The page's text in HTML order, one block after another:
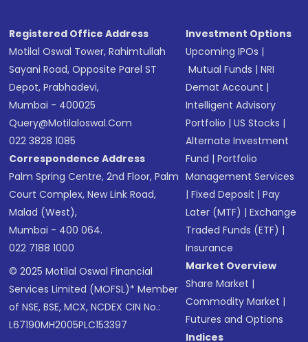
Registered Office Address
Motilal Oswal Tower, Rahimtullah
Sayani Road, Opposite Parel ST
Depot, Prabhadevi,
Mumbai - 400025
Query@motilaloswal.com
022 3828 1085
Correspondence Address
Palm Spring Centre, 2nd Floor, Palm
Court Complex, New Link Road,
Malad (West),
Mumbai - 400 064.
022 7188 1000
© 2025 Motilal Oswal Financial
Services Limited (MOFSL)* Member
of NSE, BSE, MCX, NCDEX CIN No.:
L67190MH2005PLC153397
Investment Options
Upcoming IPOs |
Mutual Funds |NRI
Demat Account |
Intelligent Advisory
Portfolio |US Stocks |
Alternate Investment
Fund |Portfolio
Management Services
|Fixed Deposit |Pay
Later (MTF) |Exchange
Traded Funds (ETF) |
Insurance
Market Overview
Share Market |
Commodity Market |
Futures and Options
Indices